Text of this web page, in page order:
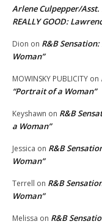
Arlene Culpepper/
REALLY GOOD:
Dion on R&B
Woman”
MOWINSKY PUBLICITY on
“Portrait of a Woman”
Keyshawn on R&B
a Woman”
Jessica on R&B
Woman”
Terrell on R&B
Woman”
Melissa on R&B